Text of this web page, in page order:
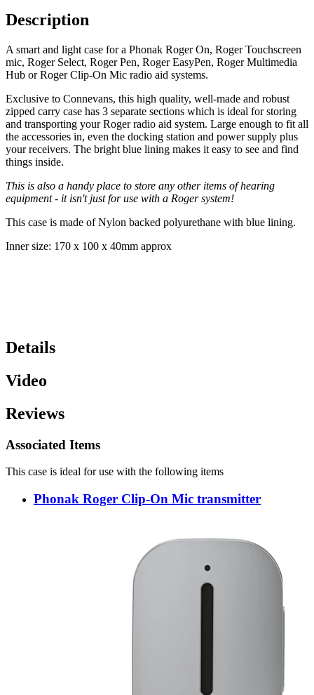
Description
A smart and light case for a Phonak Roger On, Roger Touchscreen
mic, Roger Select, Roger Pen, Roger EasyPen, Roger Multimedia
Hub or Roger Clip-On Mic radio aid systems.
Exclusive to Connevans, this high quality, well-made and robust
zipped carry case has 3 separate sections which is ideal for storing
and transporting your Roger radio aid system. Large enough to fit all
the accessories in, even the docking station and power supply plus
your receivers. The bright blue lining makes it easy to see and find
things inside.
This is also a handy place to store any other items of hearing
equipment - it isn't just for use with a Roger system!
This case is made of Nylon backed polyurethane with blue lining.
Inner size: 170 x 100 x 40mm approx
Details
Video
Reviews
Associated Items
This case is ideal for use with the following items
Phonak Roger Clip-On Mic transmitter